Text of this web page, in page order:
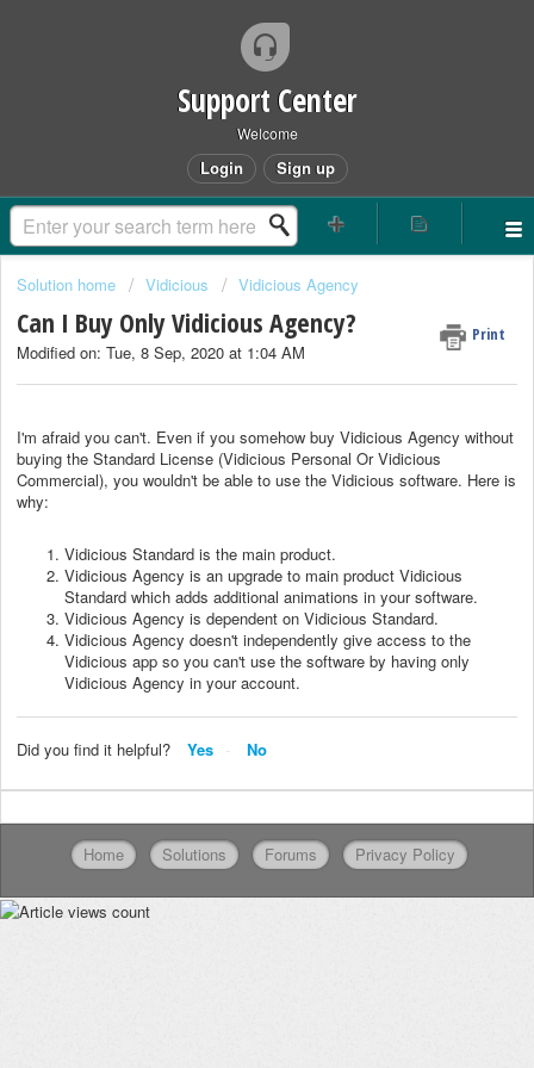
Support Center
Welcome
Login Sign up
Solution home Vidicious Vidicious Agency
Can I Buy Only Vidicious Agency? Print
Modified on: Tue, 8 Sep, 2020 at 1:04 AM
I'm afraid you can't. Even if you somehow buy Vidicious Agency without
buying the Standard License (Vidicious Personal Or Vidicious
Commercial), you wouldn't be able to use the Vidicious software. Here is
why:
Vidicious Standard is the main product.
Vidicious Agency is an upgrade to main product Vidicious
Standard which adds additional animations in your software.
Vidicious Agency is dependent on Vidicious Standard.
Vidicious Agency doesn't independently give access to the
Vidicious app so you can't use the software by having only
Vidicious Agency in your account.
Did you find it helpful? Yes No
Home Solutions Forums Privacy Policy